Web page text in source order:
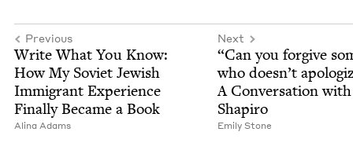
Previous
Write What You Know:
How My Sovi­et Jew­ish
Immi­grant Expe­ri­ence
Final­ly Became a Book
Ali­na Adams
Next
“Can you for­give
who does­n’t
A Con­ver­sa­tion with
Shapiro
Emi­ly Stone